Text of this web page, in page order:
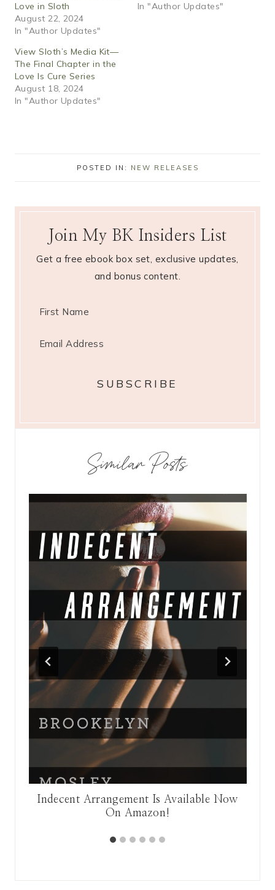
Love in Sloth
August 22, 2024
In "Author Updates"
In "Author Updates"
View Sloth’s Media Kit—
The Final Chapter in the
Love Is Cure Series
August 18, 2024
In "Author Updates"
POSTED IN: NEW RELEASES
Join My BK Insiders List
Get a free ebook box set, exclusive updates,
and bonus content.
Similar Posts
Indecent Arrangement Is Available Now
On Amazon!